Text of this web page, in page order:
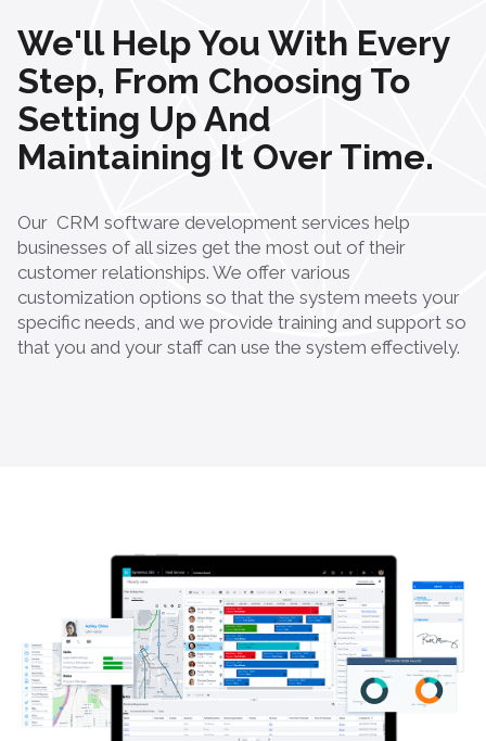
We'll Help You With Every
Step, From Choosing To
Setting Up And
Maintaining It Over Time.
Our CRM software development services help
businesses of all sizes get the most out of their
customer relationships. We offer various
customization options so that the system meets your
specific needs, and we provide training and support so
that you and your staff can use the system effectively.